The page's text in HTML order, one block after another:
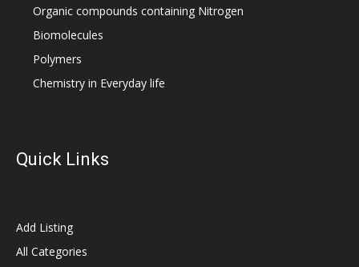
Organic compounds containing Nitrogen
Biomolecules
Polymers
Chemistry in Everyday life
Quick Links
Add Listing
All Categories